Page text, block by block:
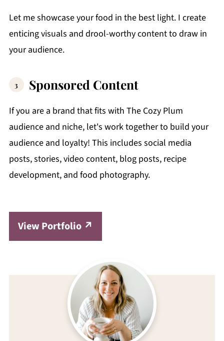
Let me showcase your food in the best light. I create
enticing visuals and drool-worthy content to draw in
your audience.
Sponsored Content
If you are a brand that fits with The Cozy Plum
audience and niche, let's work together to build your
audience and loyalty! This includes social media
posts, stories, video content, blog posts, recipe
development, and food photography.
View Portfolio